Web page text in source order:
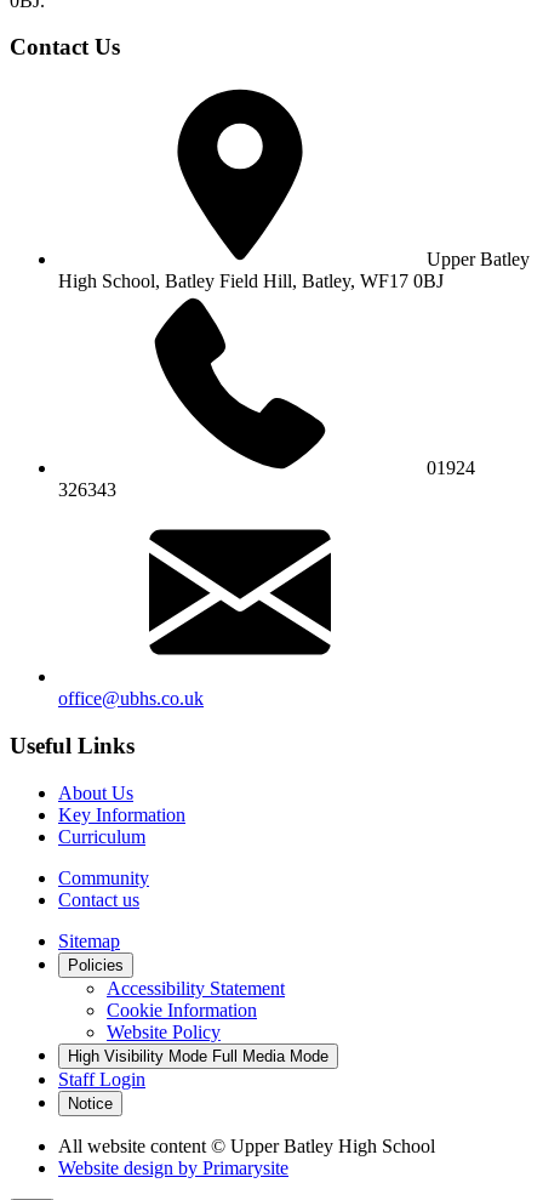
Contact Us
Upper Batley
High School, Batley Field Hill, Batley, WF17 0BJ
01924
326343
office@ubhs.co.uk
Useful Links
About Us
Key Information
Curriculum
Community
Contact us
Sitemap
Policies
Accessibility Statement
Cookie Information
Website Policy
High Visibility Mode Full Media Mode
Staff Login
Notice
All website content © Upper Batley High School
Website design by Primarysite